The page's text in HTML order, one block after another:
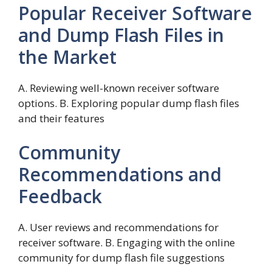
Popular Receiver Software
and Dump Flash Files in
the Market
A. Reviewing well-known receiver software
options. B. Exploring popular dump flash files
and their features
Community
Recommendations and
Feedback
A. User reviews and recommendations for
receiver software. B. Engaging with the online
community for dump flash file suggestions